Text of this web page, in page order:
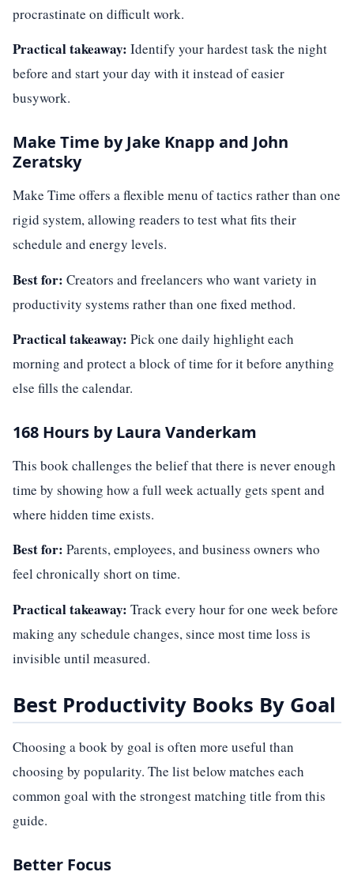
procrastinate on difficult work.
Practical takeaway: Identify your hardest task the night
before and start your day with it instead of easier
busywork.
Make Time by Jake Knapp and John
Zeratsky
Make Time offers a flexible menu of tactics rather than one
rigid system, allowing readers to test what fits their
schedule and energy levels.
Best for: Creators and freelancers who want variety in
productivity systems rather than one fixed method.
Practical takeaway: Pick one daily highlight each
morning and protect a block of time for it before anything
else fills the calendar.
168 Hours by Laura Vanderkam
This book challenges the belief that there is never enough
time by showing how a full week actually gets spent and
where hidden time exists.
Best for: Parents, employees, and business owners who
feel chronically short on time.
Practical takeaway: Track every hour for one week before
making any schedule changes, since most time loss is
invisible until measured.
Best Productivity Books By Goal
Choosing a book by goal is often more useful than
choosing by popularity. The list below matches each
common goal with the strongest matching title from this
guide.
Better Focus